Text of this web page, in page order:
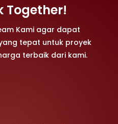
Together!
Kami agar dapat
tepat untuk proyek
terbaik dari kami.